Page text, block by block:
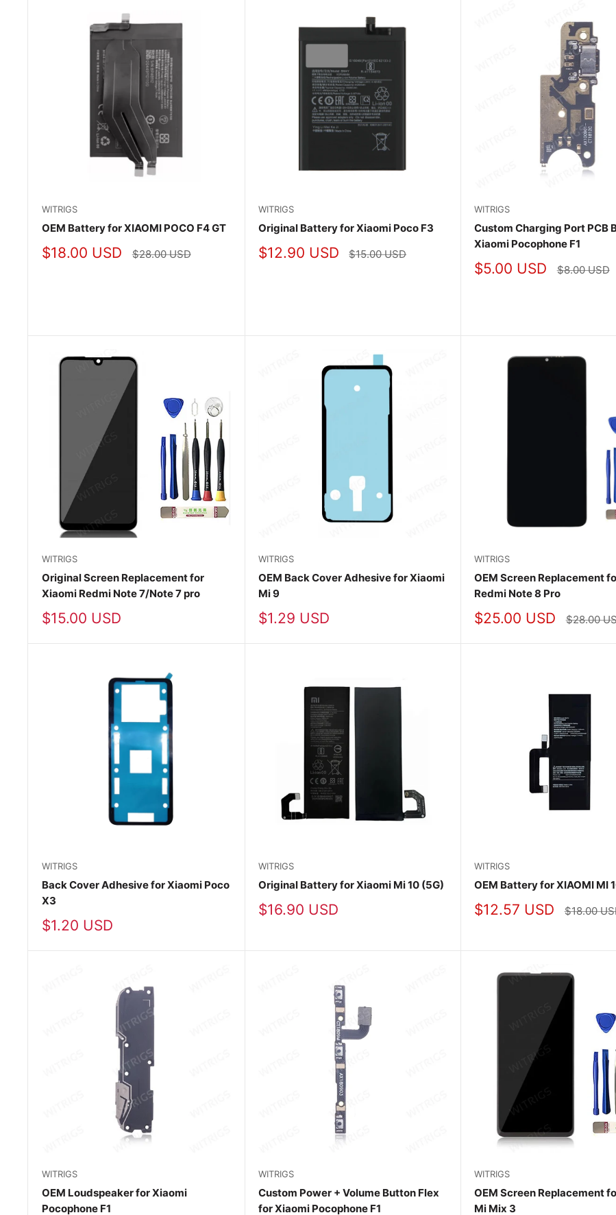
WITRIGS
OEM Battery for XIAOMI POCO F4 GT
Sale
$18.00 USD Regular
price
$28.00 USD
WITRIGS
Original Battery for Xiaomi Poco F3
Sale
$12.90 USD Regular
price
$15.00 USD
WITRIGS
Custom Charging Port PCB
Xiaomi Pocophone F1
Sale
$5.00 USD Regular
price
$8.00 USD
WITRIGS
Original Screen Replacement for
Xiaomi Redmi Note 7/Note 7 pro
Sale
$15.00 USD
WITRIGS
OEM Back Cover Adhesive for Xiaomi
Mi 9
Sale
$1.29 USD
WITRIGS
OEM Screen Replacement
Redmi Note 8 Pro
Sale
$25.00 USD Regular
price
$28.00
WITRIGS
Back Cover Adhesive for Xiaomi Poco
X3
Sale
$1.20 USD
WITRIGS
Original Battery for Xiaomi Mi 10 (5G)
Sale
$16.90 USD
WITRIGS
OEM Battery for XIAOMI MI
Sale
$12.57 USD Regular
price
$18.00
WITRIGS
OEM Loudspeaker for Xiaomi
Pocophone F1
WITRIGS
Custom Power + Volume Button Flex
for Xiaomi Pocophone F1
WITRIGS
OEM Screen Replacement
Mi Mix 3